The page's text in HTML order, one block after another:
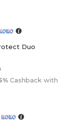
Duo
Cashback with